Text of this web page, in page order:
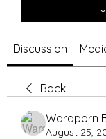
Discussion
Back
Waraporn
August 25,